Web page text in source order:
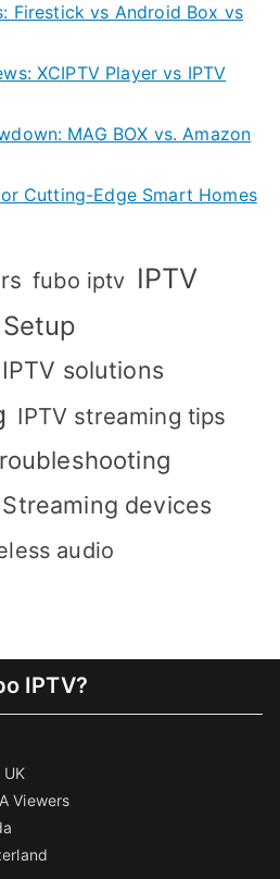
Firestick vs Android Box vs
XCIPTV Player vs IPTV
MAG BOX vs. Amazon
Cutting-Edge Smart Homes
fubo iptv IPTV
IPTV solutions
IPTV streaming tips
Streaming devices
audio
IPTV?
Viewers